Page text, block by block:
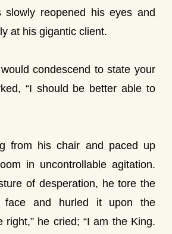
slowly reopened his eyes and
at his gigantic client.
condescend to state your
“I should be better able to
from his chair and paced up
in uncontrollable agitation.
of desperation, he tore the
face and hurled it upon the
right,” he cried; “I am the King.